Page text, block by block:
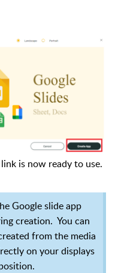
is now ready to use.
Google slide app
creation. You can
from the media
on your displays